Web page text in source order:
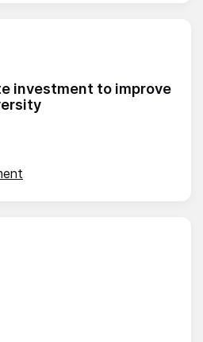
investment to improve